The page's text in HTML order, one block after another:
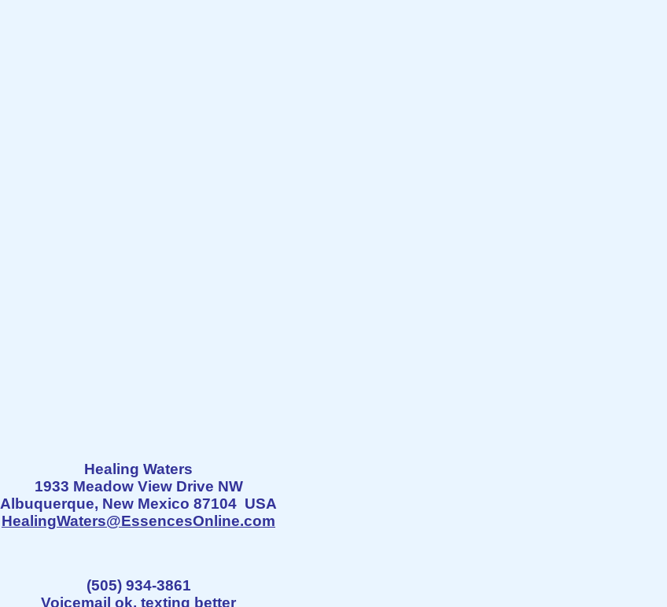
Healing Waters
1933 Meadow View Drive NW
Albuquerque, New Mexico 87104 USA
HealingWaters@EssencesOnline.com
(505) 934-3861
Voicemail ok, texting better